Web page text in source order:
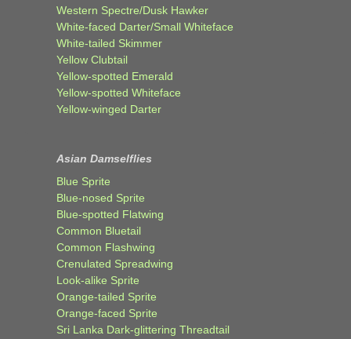
Western Spectre/Dusk Hawker
White-faced Darter/Small Whiteface
White-tailed Skimmer
Yellow Clubtail
Yellow-spotted Emerald
Yellow-spotted Whiteface
Yellow-winged Darter
Asian Damselflies
Blue Sprite
Blue-nosed Sprite
Blue-spotted Flatwing
Common Bluetail
Common Flashwing
Crenulated Spreadwing
Look-alike Sprite
Orange-tailed Sprite
Orange-faced Sprite
Sri Lanka Dark-glittering Threadtail